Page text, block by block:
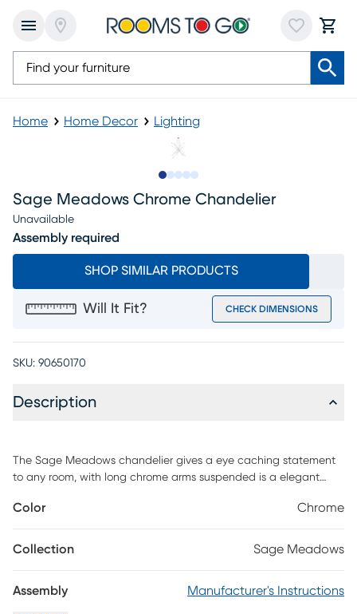
Home Home Decor Lighting
Sage Meadows Chrome Chandelier
Unavailable
Assembly required
SHOP SIMILAR PRODUCTS
Will It Fit? CHECK DIMENSIONS
SKU: 90650170
Description
The Sage Meadows chandelier gives a eye caching statement
to any room, with long chrome arms suspended is a elegant
bulbs. This modern design will stun and amaze guests in
ceiling. 18 Bulbs included. Installation recommended by a
Color Chrome
Collection Sage Meadows
Assembly Manufacturer's Instructions